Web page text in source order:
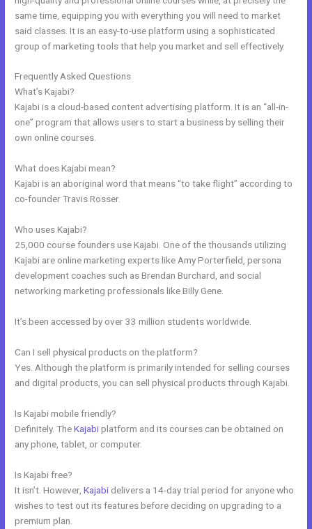
same time, equipping you with everything you will need to market
said classes. It is an easy-to-use platform using a sophisticated
group of marketing tools that help you market and sell effectively.
Frequently Asked Questions
What’s Kajabi?
Kajabi is a cloud-based content advertising platform. It is an “all-in-
one” program that allows users to start a business by selling their
own online courses.
What does Kajabi mean?
Kajabi is an aboriginal word that means “to take flight” according to
co-founder Travis Rosser.
Who uses Kajabi?
25,000 course founders use Kajabi. One of the thousands utilizing
Kajabi are online marketing experts like Amy Porterfield, persona
development coaches such as Brendan Burchard, and social
networking marketing professionals like Billy Gene.
It’s been accessed by over 33 million students worldwide.
Can I sell physical products on the platform?
Yes. Although the platform is primarily intended for selling courses
and digital products, you can sell physical products through Kajabi.
Is Kajabi mobile friendly?
Definitely. TheKajabiplatform and its courses can be obtained on
any phone, tablet, or computer.
Is Kajabi free?
It isn’t. However,Kajabi delivers a 14-day trial period for anyone who
wishes to test out its features before deciding on upgrading to a
premium plan.